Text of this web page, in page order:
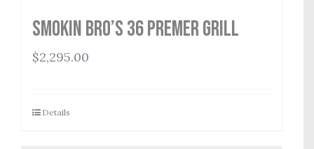
Smokin Bro’s 36 Premer Grill
$2,295.00
Details